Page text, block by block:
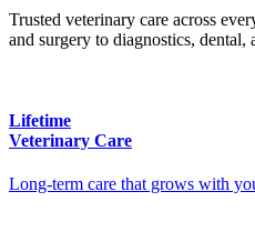
Trusted veterinary care across
and surgery to diagnostics, dental,
Lifetime
Veterinary Care
Long-term care that grows with